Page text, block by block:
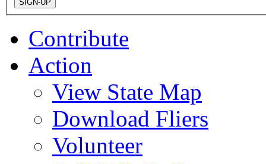
Contribute
Action
View State Map
Download Fliers
Volunteer